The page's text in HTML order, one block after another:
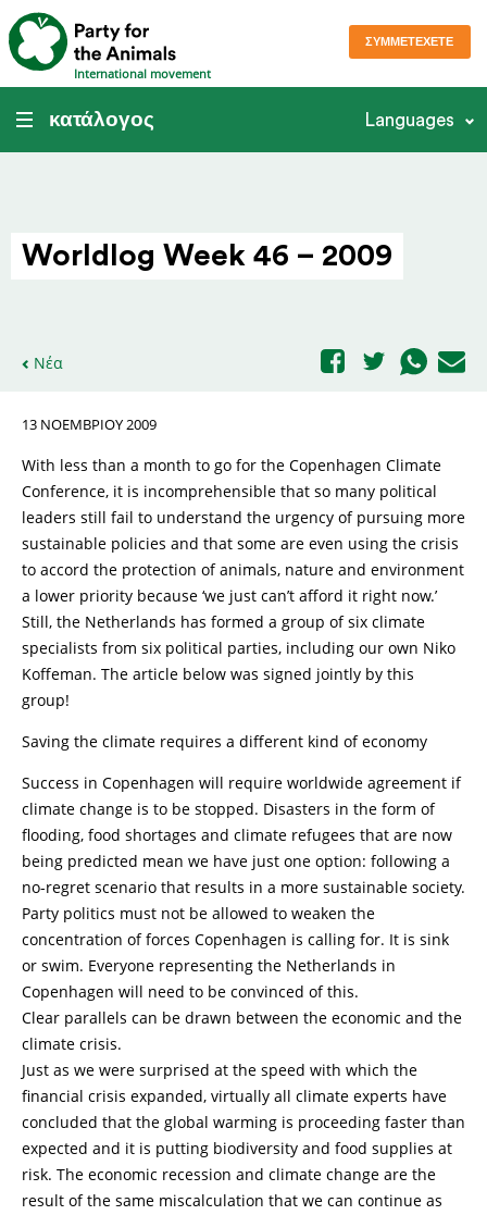
International movement
ΣΥΜΜΕΤΈΧΕΤΕ
κατάλογος Languages
Worldlog Week 46 – 2009
Νέα
13 ΝΟΕΜΒΡΊΟΥ 2009
With less than a month to go for the Copenhagen Climate
Conference, it is incomprehensible that so many political
leaders still fail to understand the urgency of pursuing more
sustainable policies and that some are even using the crisis
to accord the protection of animals, nature and environment
a lower priority because ‘we just can’t afford it right now.’
Still, the Netherlands has formed a group of six climate
specialists from six political parties, including our own Niko
Koffeman. The article below was signed jointly by this
group!
Saving the climate requires a different kind of economy
Success in Copenhagen will require worldwide agreement if
climate change is to be stopped. Disasters in the form of
flooding, food shortages and climate refugees that are now
being predicted mean we have just one option: following a
no-regret scenario that results in a more sustainable society.
Party politics must not be allowed to weaken the
concentration of forces Copenhagen is calling for. It is sink
or swim. Everyone representing the Netherlands in
Copenhagen will need to be convinced of this.
Clear parallels can be drawn between the economic and the
climate crisis.
Just as we were surprised at the speed with which the
financial crisis expanded, virtually all climate experts have
concluded that the global warming is proceeding faster than
expected and it is putting biodiversity and food supplies at
risk. The economic recession and climate change are the
result of the same miscalculation that we can continue as